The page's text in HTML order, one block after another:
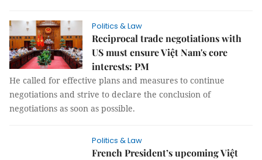
Politics & Law
Reciprocal trade negotiations with
US must ensure Việt Nam's core
interests: PM
He called for effective plans and measures to continue
negotiations and strive to declare the conclusion of
negotiations as soon as possible.
Politics & Law
French President’s upcoming Việt